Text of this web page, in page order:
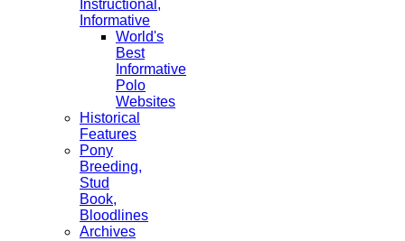
Instructional,
Informative
World's
Best
Informative
Polo
Websites
Historical
Features
Pony
Breeding,
Stud
Book,
Bloodlines
Archives